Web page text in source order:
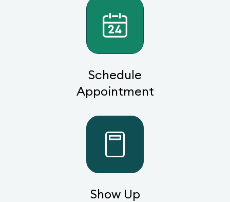
Schedule
Appointment
Show Up